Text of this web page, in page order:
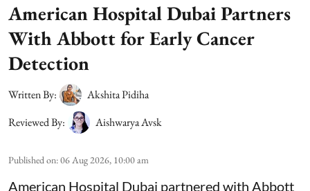
American Hospital Dubai Partners
With Abbott for Early Cancer
Detection
Written By:
Akshita Pidiha
Reviewed By:
Aishwarya Avsk
Published on:06 Aug 2026, 10:00 am
American Hospital Dubai partnered with Abbott